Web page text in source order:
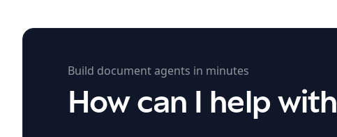
Build document agents in minutes
How can I helpwith